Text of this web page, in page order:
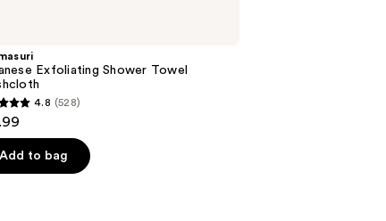
Exfoliating Shower Towel
4.8 (528)
Add to bag